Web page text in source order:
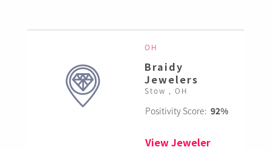
OH
Braidy
Jewelers
Stow , OH
Positivity Score: 92%
View Jeweler